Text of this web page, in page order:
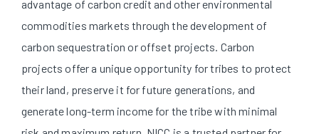
advantage of carbon credit and other environmental
commodities markets through the development of
carbon sequestration or offset projects. Carbon
projects offer a unique opportunity for tribes to protect
their land, preserve it for future generations, and
generate long-term income for the tribe with minimal